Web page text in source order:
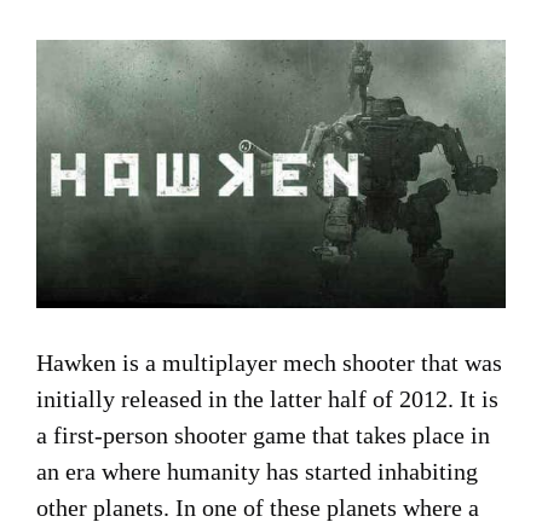
Hawken is a multiplayer mech shooter that was
initially released in the latter half of 2012. It is
a first-person shooter game that takes place in
an era where humanity has started inhabiting
other planets. In one of these planets where a